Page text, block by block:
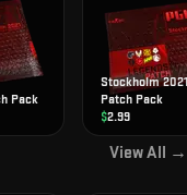
Pack
Stockholm
Patch Pack
$2.99
View All →